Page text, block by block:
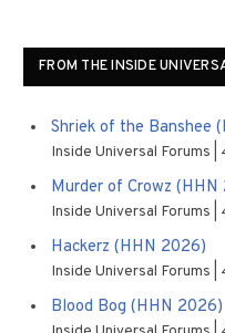
FROM THE INSIDE
Shriek of the Banshee
Inside Universal Forums
Murder of Crowz (HHN
Inside Universal Forums
Hackerz (HHN 2026)
Inside Universal Forums
Blood Bog (HHN 2026)